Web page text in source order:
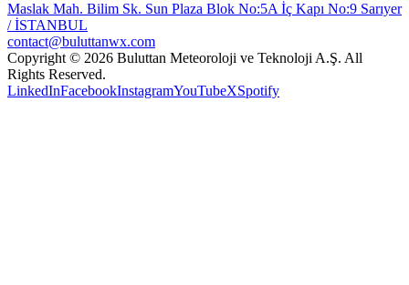
Maslak Mah. Bilim Sk. Sun Plaza Blok No:5A İç Kapı No:9 Sarıyer
/ İSTANBUL
contact@buluttanwx.com
Copyright © 2026 Buluttan Meteoroloji ve Teknoloji A.Ş. All
Rights Reserved.
LinkedInFacebookInstagramYouTubeXSpotify